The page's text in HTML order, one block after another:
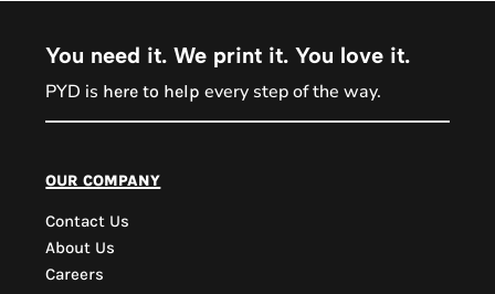
You need it. We print it. You love it.
PYD is here to help every step of the way.
our company
Contact Us
About Us
Careers